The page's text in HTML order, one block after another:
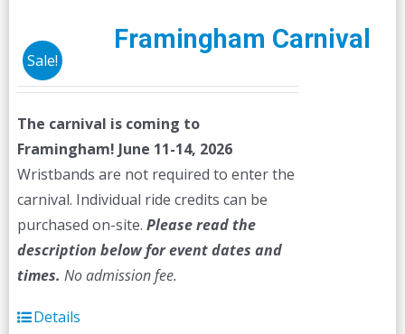
Sale!
Framingham Carnival
The carnival is coming to
Framingham! June 11-14, 2026
Wristbands are not required to enter the
carnival. Individual ride credits can be
purchased on-site. Please read the
description below for event dates and
times. No admission fee.
Details